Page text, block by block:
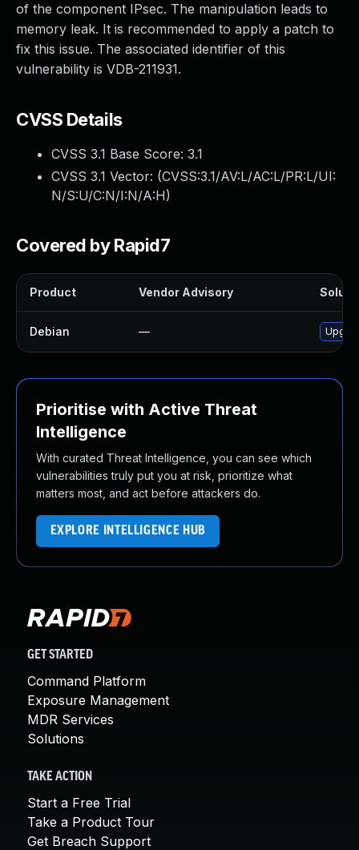
of the component IPsec. The manipulation leads to
memory leak. It is recommended to apply a patch to
fix this issue. The associated identifier of this
vulnerability is VDB-211931.
CVSS Details
CVSS 3.1 Base Score: 3.1
CVSS 3.1 Vector: (CVSS:3.1/AV:L/AC:L/PR:L/UI:
N/S:U/C:N/I:N/A:H)
Covered by Rapid7
Product Vendor Advisory
Debian —
Prioritise with Active Threat
Intelligence
With curated Threat Intelligence, you can see which
vulnerabilities truly put you at risk, prioritize what
matters most, and act before attackers do.
EXPLORE INTELLIGENCE HUB
GET STARTED
Command Platform
Exposure Management
MDR Services
Solutions
TAKE ACTION
Start a Free Trial
Take a Product Tour
Get Breach Support